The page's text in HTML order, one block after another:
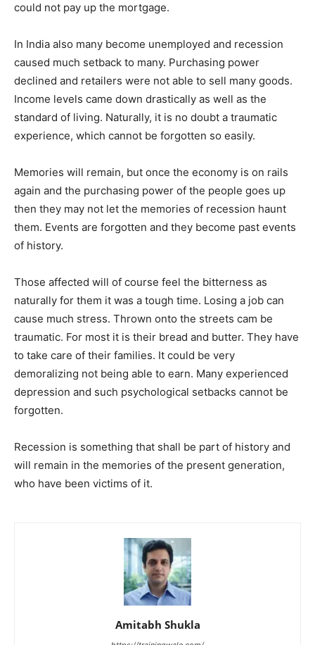
could not pay up the mortgage.
In India also many become unemployed and recession
caused much setback to many. Purchasing power
declined and retailers were not able to sell many goods.
Income levels came down drastically as well as the
standard of living. Naturally, it is no doubt a traumatic
experience, which cannot be forgotten so easily.
Memories will remain, but once the economy is on rails
again and the purchasing power of the people goes up
then they may not let the memories of recession haunt
them. Events are forgotten and they become past events
of history.
Those affected will of course feel the bitterness as
naturally for them it was a tough time. Losing a job can
cause much stress. Thrown onto the streets cam be
traumatic. For most it is their bread and butter. They have
to take care of their families. It could be very
demoralizing not being able to earn. Many experienced
depression and such psychological setbacks cannot be
forgotten.
Recession is something that shall be part of history and
will remain in the memories of the present generation,
who have been victims of it.
Amitabh Shukla